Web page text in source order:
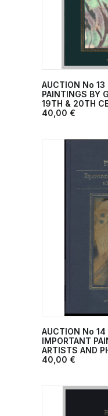
AUCTION No 13
PAINTINGS BY
19TH & 20TH
40,00 €
AUCTION No 14
IMPORTANT
ARTISTS AND
40,00 €